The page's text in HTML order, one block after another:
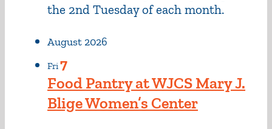
the 2nd Tuesday of each month.
August 2026
Fri 7
Food Pantry at WJCS Mary J.
Blige Women’s Center